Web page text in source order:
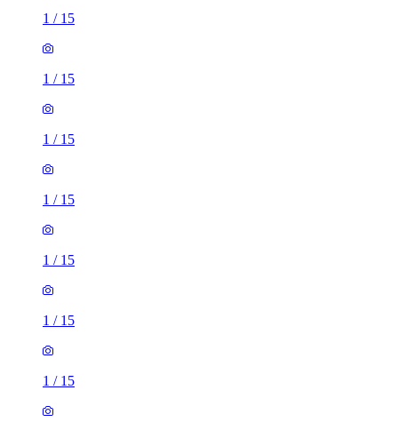
1 / 15
1 / 15
1 / 15
1 / 15
1 / 15
1 / 15
1 / 15